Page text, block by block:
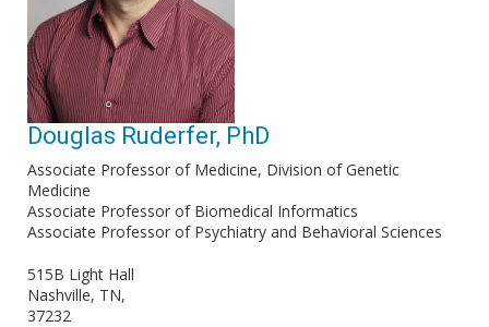
Douglas Ruderfer, PhD
Associate Professor of Medicine, Division of Genetic
Medicine
Associate Professor of Biomedical Informatics
Associate Professor of Psychiatry and Behavioral Sciences
515B Light Hall
Nashville, TN
37232